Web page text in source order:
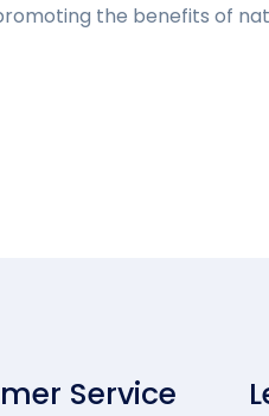
the benefits of
Service